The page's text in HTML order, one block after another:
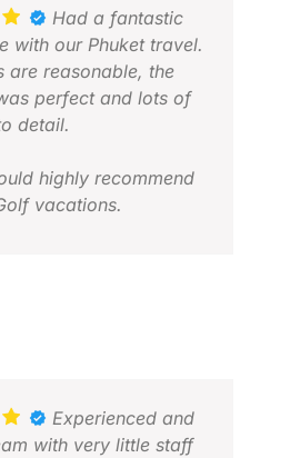
Had a fantastic
with our Phuket travel.
are reasonable, the
perfect and lots of
detail.
highly recommend
vacations.
Experienced and
with very little staff